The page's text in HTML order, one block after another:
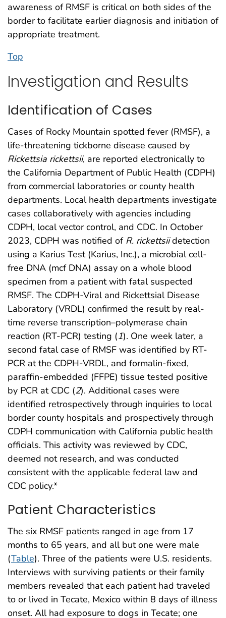
awareness of RMSF is critical on both sides of the
border to facilitate earlier diagnosis and initiation of
appropriate treatment.
Top
Investigation and Results
Identification of Cases
Cases of Rocky Mountain spotted fever (RMSF), a
life-threatening tickborne disease caused by
Rickettsia rickettsii, are reported electronically to
the California Department of Public Health (CDPH)
from commercial laboratories or county health
departments. Local health departments investigate
cases collaboratively with agencies including
CDPH, local vector control, and CDC. In October
2023, CDPH was notified of R. rickettsiidetection
using a Karius Test (Karius, Inc.), a microbial cell-
free DNA (mcf DNA) assay on a whole blood
specimen from a patient with fatal suspected
RMSF. The CDPH-Viral and Rickettsial Disease
Laboratory (VRDL) confirmed the result by real-
time reverse transcription–polymerase chain
reaction (RT-PCR) testing (1). One week later, a
second fatal case of RMSF was identified by RT-
PCR at the CDPH-VRDL, and formalin-fixed,
paraffin-embedded (FFPE) tissue tested positive
by PCR at CDC (2). Additional cases were
identified retrospectively through inquiries to local
border county hospitals and prospectively through
CDPH communication with California public health
officials. This activity was reviewed by CDC,
deemed not research, and was conducted
consistent with the applicable federal law and
CDC policy.*
Patient Characteristics
The six RMSF patients ranged in age from 17
months to 65 years, and all but one were male
(Table). Three of the patients were U.S. residents.
Interviews with surviving patients or their family
members revealed that each patient had traveled
to or lived in Tecate, Mexico within 8 days of illness
onset. All had exposure to dogs in Tecate; one